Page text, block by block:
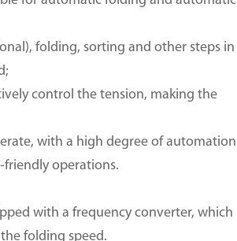
folding, sorting and other steps in
control the tension, making the
with a high degree of automation
friendly operations.
with a frequency converter, which
folding speed.